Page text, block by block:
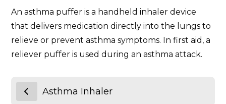
An asthma puffer is a handheld inhaler device
that delivers medication directly into the lungs to
relieve or prevent asthma symptoms. In first aid, a
reliever puffer is used during an asthma attack.
Asthma Inhaler